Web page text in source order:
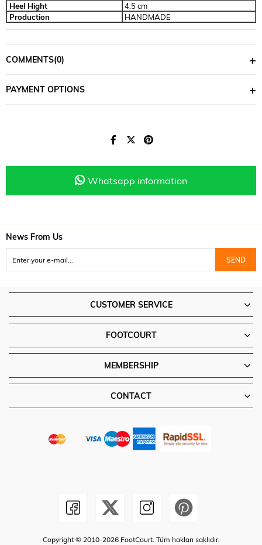
Heel Hight
4.5 cm
Production
HANDMADE
COMMENTS(0)
PAYMENT OPTIONS
Whatsapp information
News From Us
SEND
CUSTOMER SERVICE
FOOTCOURT
MEMBERSHIP
CONTACT
Copyright © 2010-2026 FootCourt. Tüm hakları saklıdır.